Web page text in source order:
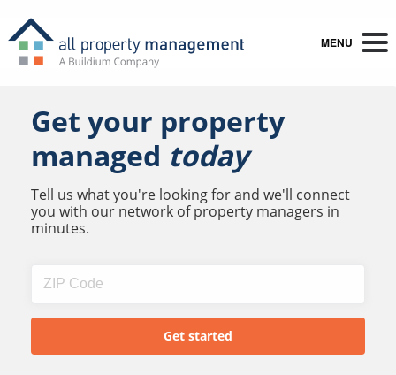
MENU
Get your property
managed today
Tell us what you're looking for and we'll connect
you with our network of property managers in
minutes.